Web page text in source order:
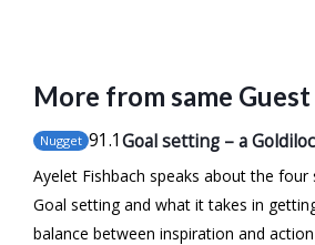
More from same Guest
Nugget 91.1Goal setting – a
Ayelet Fishbach speaks about the four
Goal setting and what it takes in
balance between inspiration and